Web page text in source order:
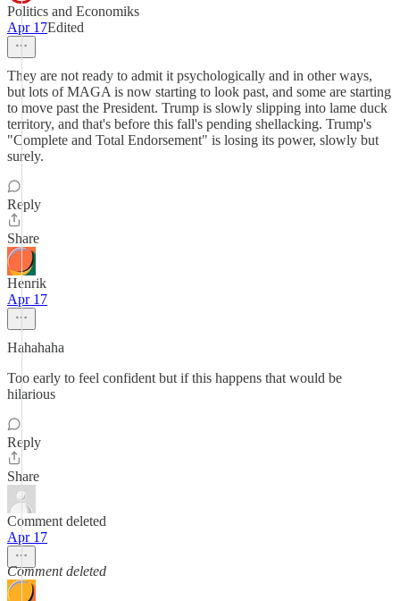
Politics and Economiks
Apr 17Edited
They are not ready to admit it psychologically and in other ways,
but lots of MAGA is now starting to look past, and some are starting
to move past the President. Trump is slowly slipping into lame duck
territory, and that's before this fall's pending shellacking. Trump's
"Complete and Total Endorsement" is losing its power, slowly but
surely.
Reply
Share
Henrik
Apr 17
Hahahaha
Too early to feel confident but if this happens that would be
hilarious
Reply
Share
Comment deleted
Apr 17
Comment deleted